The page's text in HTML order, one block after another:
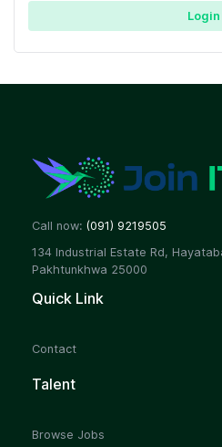
Login
Call now: (091) 9219505
134 Industrial Estate Rd,
Pakhtunkhwa 25000
Quick Link
Contact
Talent
Browse Jobs